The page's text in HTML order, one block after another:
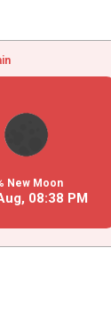
New Moon
08:38 PM